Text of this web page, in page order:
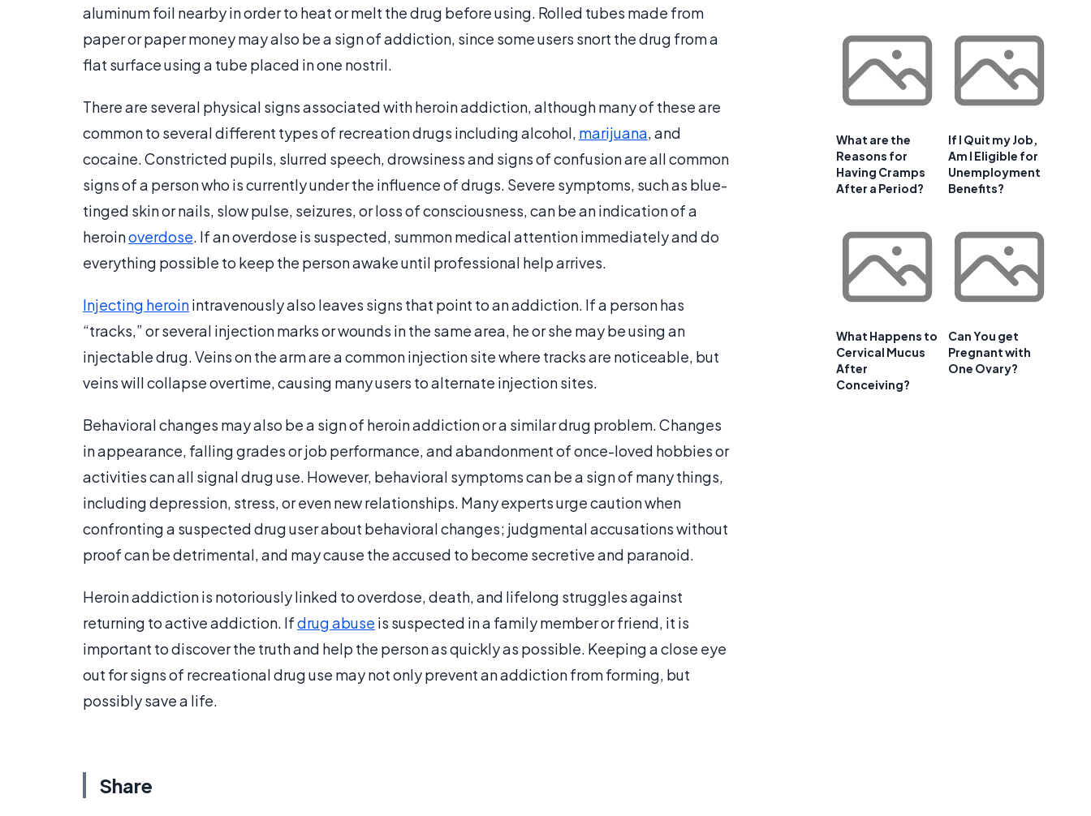
aluminum foil nearby in order to heat or melt the drug before using. Rolled tubes made from
paper or paper money may also be a sign of addiction, since some users snort the drug from a
flat surface using a tube placed in one nostril.
There are several physical signs associated with heroin addiction, although many of these are
common to several different types of recreation drugs including alcohol, marijuana, and
cocaine. Constricted pupils, slurred speech, drowsiness and signs of confusion are all common
signs of a person who is currently under the influence of drugs. Severe symptoms, such as blue-
tinged skin or nails, slow pulse, seizures, or loss of consciousness, can be an indication of a
heroinoverdose. If an overdose is suspected, summon medical attention immediately and do
everything possible to keep the person awake until professional help arrives.
Injecting heroinintravenously also leaves signs that point to an addiction. If a person has
“tracks,” or several injection marks or wounds in the same area, he or she may be using an
injectable drug. Veins on the arm are a common injection site where tracks are noticeable, but
veins will collapse overtime, causing many users to alternate injection sites.
Behavioral changes may also be a sign of heroin addiction or a similar drug problem. Changes
in appearance, falling grades or job performance, and abandonment of once-loved hobbies or
activities can all signal drug use. However, behavioral symptoms can be a sign of many things,
including depression, stress, or even new relationships. Many experts urge caution when
confronting a suspected drug user about behavioral changes; judgmental accusations without
proof can be detrimental, and may cause the accused to become secretive and paranoid.
Heroin addiction is notoriously linked to overdose, death, and lifelong struggles against
returning to active addiction. Ifdrug abuse is suspected in a family member or friend, it is
important to discover the truth and help the person as quickly as possible. Keeping a close eye
out for signs of recreational drug use may not only prevent an addiction from forming, but
possibly save a life.
Share
What are the
Reasons for
Having Cramps
After a Period?
If I Quit my Job,
Am I Eligible for
Unemployment
Benefits?
What Happens to
Cervical Mucus
After
Conceiving?
Can You get
Pregnant with
One Ovary?